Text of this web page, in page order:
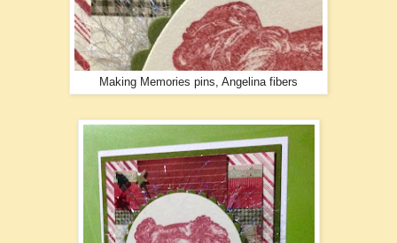
Making Memories pins, Angelina fibers